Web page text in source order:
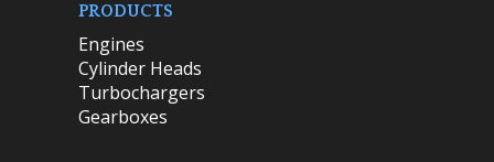
PRODUCTS
Engines
Cylinder Heads
Turbochargers
Gearboxes